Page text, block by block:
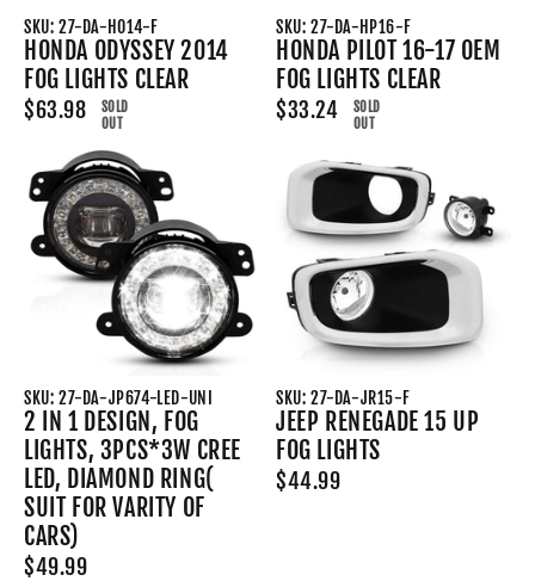
SKU: 27-DA-HO14-F
HONDA ODYSSEY 2014
FOG LIGHTS CLEAR
$63.98
SKU: 27-DA-HP16-F
HONDA PILOT 16-17 OEM
FOG LIGHTS CLEAR
$33.24
SOLD
OUT
SKU: 27-DA-JP674-LED-UNI
2 IN 1 DESIGN, FOG
LIGHTS, 3PCS*3W CREE
LED, DIAMOND RING(
SUIT FOR VARITY OF
CARS)
$49.99
SOLD
OUT
SKU: 27-DA-JR15-F
JEEP RENEGADE 15 UP
FOG LIGHTS
$44.99